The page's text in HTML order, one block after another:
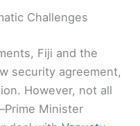
Challenges
Fiji and the
security agreement,
However, not all
Minister